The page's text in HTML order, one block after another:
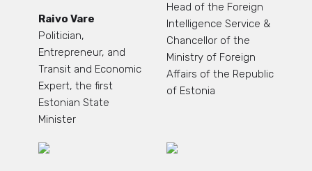
Raivo Vare
Politician,
Entrepreneur, and
Transit and Economic
Expert, the first
Estonian State
Minister
Head of the Foreign
Intelligence Service &
Chancellor of the
Ministry of Foreign
Affairs of the Republic
of Estonia